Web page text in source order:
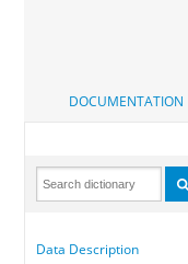
DOCUMENTATION
Data Description